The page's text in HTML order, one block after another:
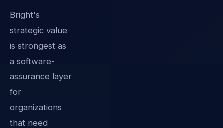
Bright's
strategic value
is strongest as
a software-
assurance layer
for
organizations
that need